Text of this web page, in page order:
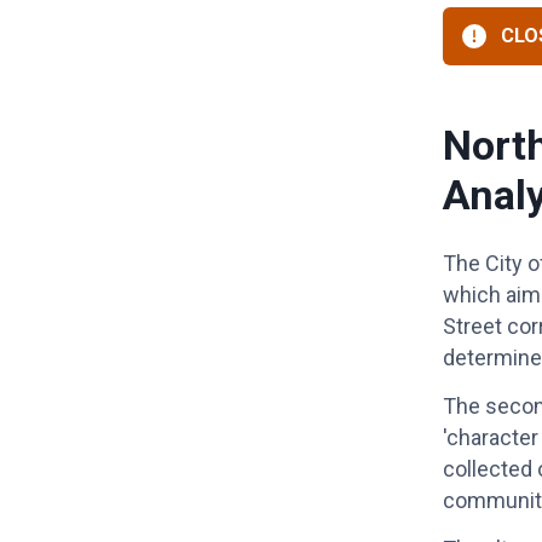
The City
which
Street
The
collected